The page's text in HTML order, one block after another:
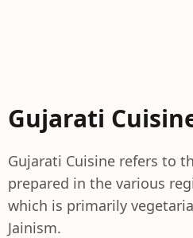
Gujarati
Gujarati Cuisine refers to
prepared in the various
which is primarily
Jainism.